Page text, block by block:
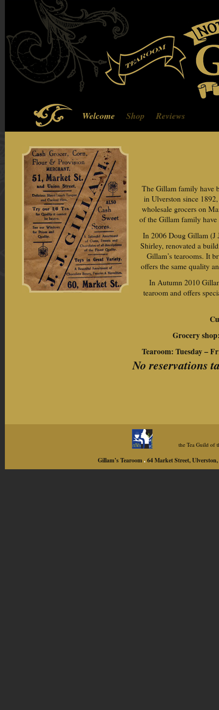
Welcome Shop Reviews
The Gillam family have
in Ulverston since
wholesale grocers on
of the Gillam family
In 2006 Doug Gillam (J
Shirley, renovated a
Gillam’s tearooms. It
offers the same quality
In Autumn 2010
tearoom and offers
Grocery
Tearoom: Tuesday –
No reservations
the Tea Guild of
Gillam’s Tearoom.64 Market Street,